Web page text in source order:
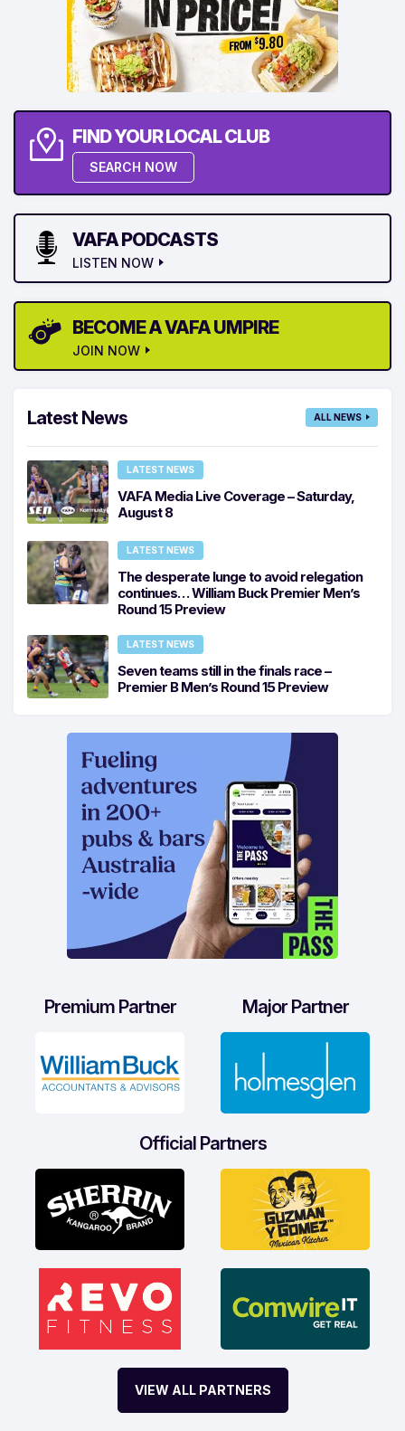
FIND YOUR LOCAL CLUB
SEARCH NOW
VAFA PODCASTS
LISTEN NOW
BECOME A VAFA UMPIRE
JOIN NOW
Latest News ALL NEWS
LATEST NEWS
VAFA Media Live Coverage – Saturday,
August 8
LATEST NEWS
The desperate lunge to avoid relegation
continues… William Buck Premier Men’s
Round 15 Preview
LATEST NEWS
Seven teams still in the finals race –
Premier B Men’s Round 15 Preview
Premium Partner Major Partner
Official Partners
VIEW ALL PARTNERS